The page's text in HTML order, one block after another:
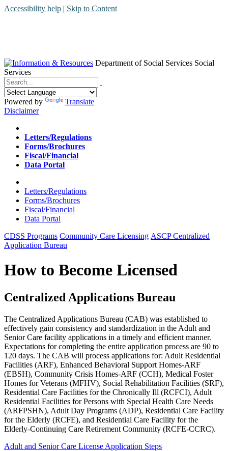
Accessibility help | Skip to Content
Department of Social Services Social
Services
Menu
Contact
Search
Powered by
Translate
Disclaimer
Home
Letters/Regulations
Forms/Brochures
Fiscal/Financial
Data Portal
Home
Letters/Regulations
Forms/Brochures
Fiscal/Financial
Data Portal
CDSS Programs Community Care Licensing ASCP Centralized
Application Bureau
How to Become Licensed
Centralized Applications Bureau
The Centralized Applications Bureau (CAB) was established to
effectively gain consistency and standardization in the Adult and
Senior Care facility applications in a timely and efficient manner.
Expectations for completing the entire application process are 90 to
120 days. The CAB will process applications for: Adult Residential
Facilities (ARF), Enhanced Behavioral Support Homes-ARF
(EBSH), Community Crisis Homes-ARF (CCH), Medical Foster
Homes for Veterans (MFHV), Social Rehabilitation Facilities (SRF),
Residential Care Facilities for the Chronically Ill (RCFCI), Adult
Residential Facilities for Persons with Special Health Care Needs
(ARFPSHN), Adult Day Programs (ADP), Residential Care Facility
for the Elderly (RCFE), and Residential Care Facility for the
Elderly-Continuing Care Retirement Community (RCFE-CCRC).
Adult and Senior Care License Application Steps